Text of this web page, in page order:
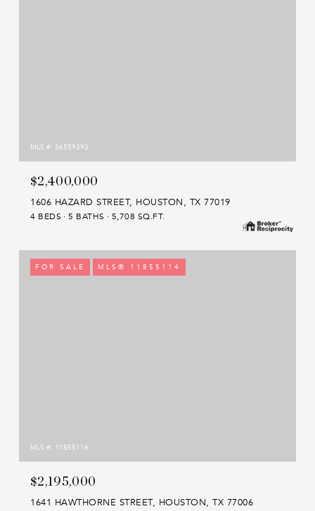
MLS #: 36559393
$2,400,000
1606 HAZARD STREET, HOUSTON, TX 77019
4 BEDS 5 BATHS 5,708 SQ.FT.
FOR SALE MLS® 11855114
MLS #: 11855114
$2,195,000
1641 HAWTHORNE STREET, HOUSTON, TX 77006